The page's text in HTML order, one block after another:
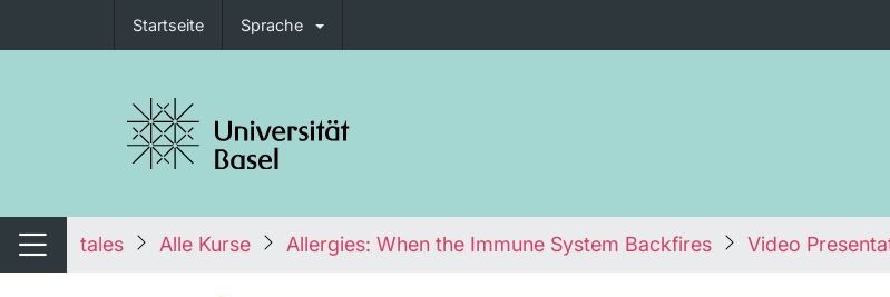
Startseite Sprache
umschalten
Navigation umschalten
tales Alle Kurse Allergies: When the Immune System Backfires Video